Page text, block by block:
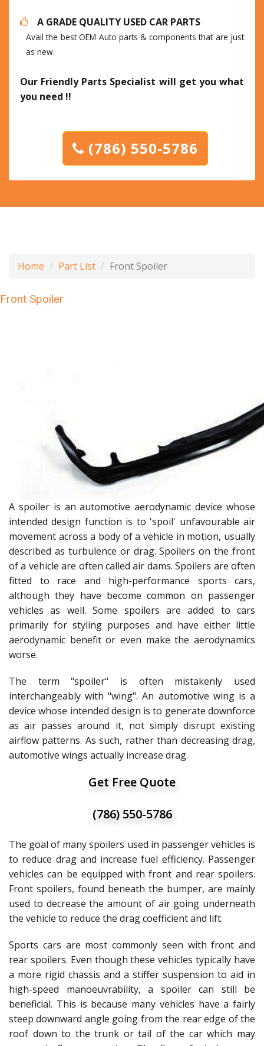
A GRADE QUALITY USED CAR PARTS
Avail the best OEM Auto parts & components that are just
as new.
Our Friendly Parts Specialist will get you what
you need !!
(786) 550-5786
Home Part List Front Spoiler
Front Spoiler
A spoiler is an automotive aerodynamic device whose
intended design function is to 'spoil' unfavourable air
movement across a body of a vehicle in motion, usually
described as turbulence or drag. Spoilers on the front
of a vehicle are often called air dams. Spoilers are often
fitted to race and high-performance sports cars,
although they have become common on passenger
vehicles as well. Some spoilers are added to cars
primarily for styling purposes and have either little
aerodynamic benefit or even make the aerodynamics
worse.
The term "spoiler" is often mistakenly used
interchangeably with "wing". An automotive wing is a
device whose intended design is to generate downforce
as air passes around it, not simply disrupt existing
airflow patterns. As such, rather than decreasing drag,
automotive wings actually increase drag.
Get Free Quote
(786) 550-5786
The goal of many spoilers used in passenger vehicles is
to reduce drag and increase fuel efficiency. Passenger
vehicles can be equipped with front and rear spoilers.
Front spoilers, found beneath the bumper, are mainly
used to decrease the amount of air going underneath
the vehicle to reduce the drag coefficient and lift.
Sports cars are most commonly seen with front and
rear spoilers. Even though these vehicles typically have
a more rigid chassis and a stiffer suspension to aid in
high-speed manoeuvrability, a spoiler can still be
beneficial. This is because many vehicles have a fairly
steep downward angle going from the rear edge of the
roof down to the trunk or tail of the car which may